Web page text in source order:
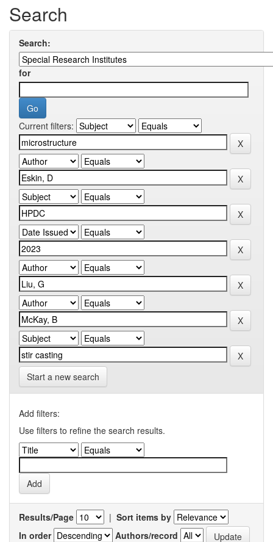
Search
Search:
for
Current filters:
Start a new search
Add filters:
Use filters to refine the search results.
Results/Page | Sort items by
In order
Authors/record